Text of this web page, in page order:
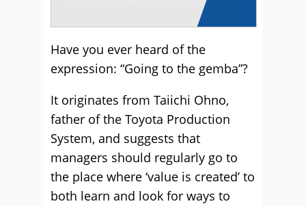
Have you ever heard of the
expression: “Going to the gemba”?
It originates from Taiichi Ohno,
father of the Toyota Production
System, and suggests that
managers should regularly go to
the place where ‘value is created’ to
both learn and look for ways to